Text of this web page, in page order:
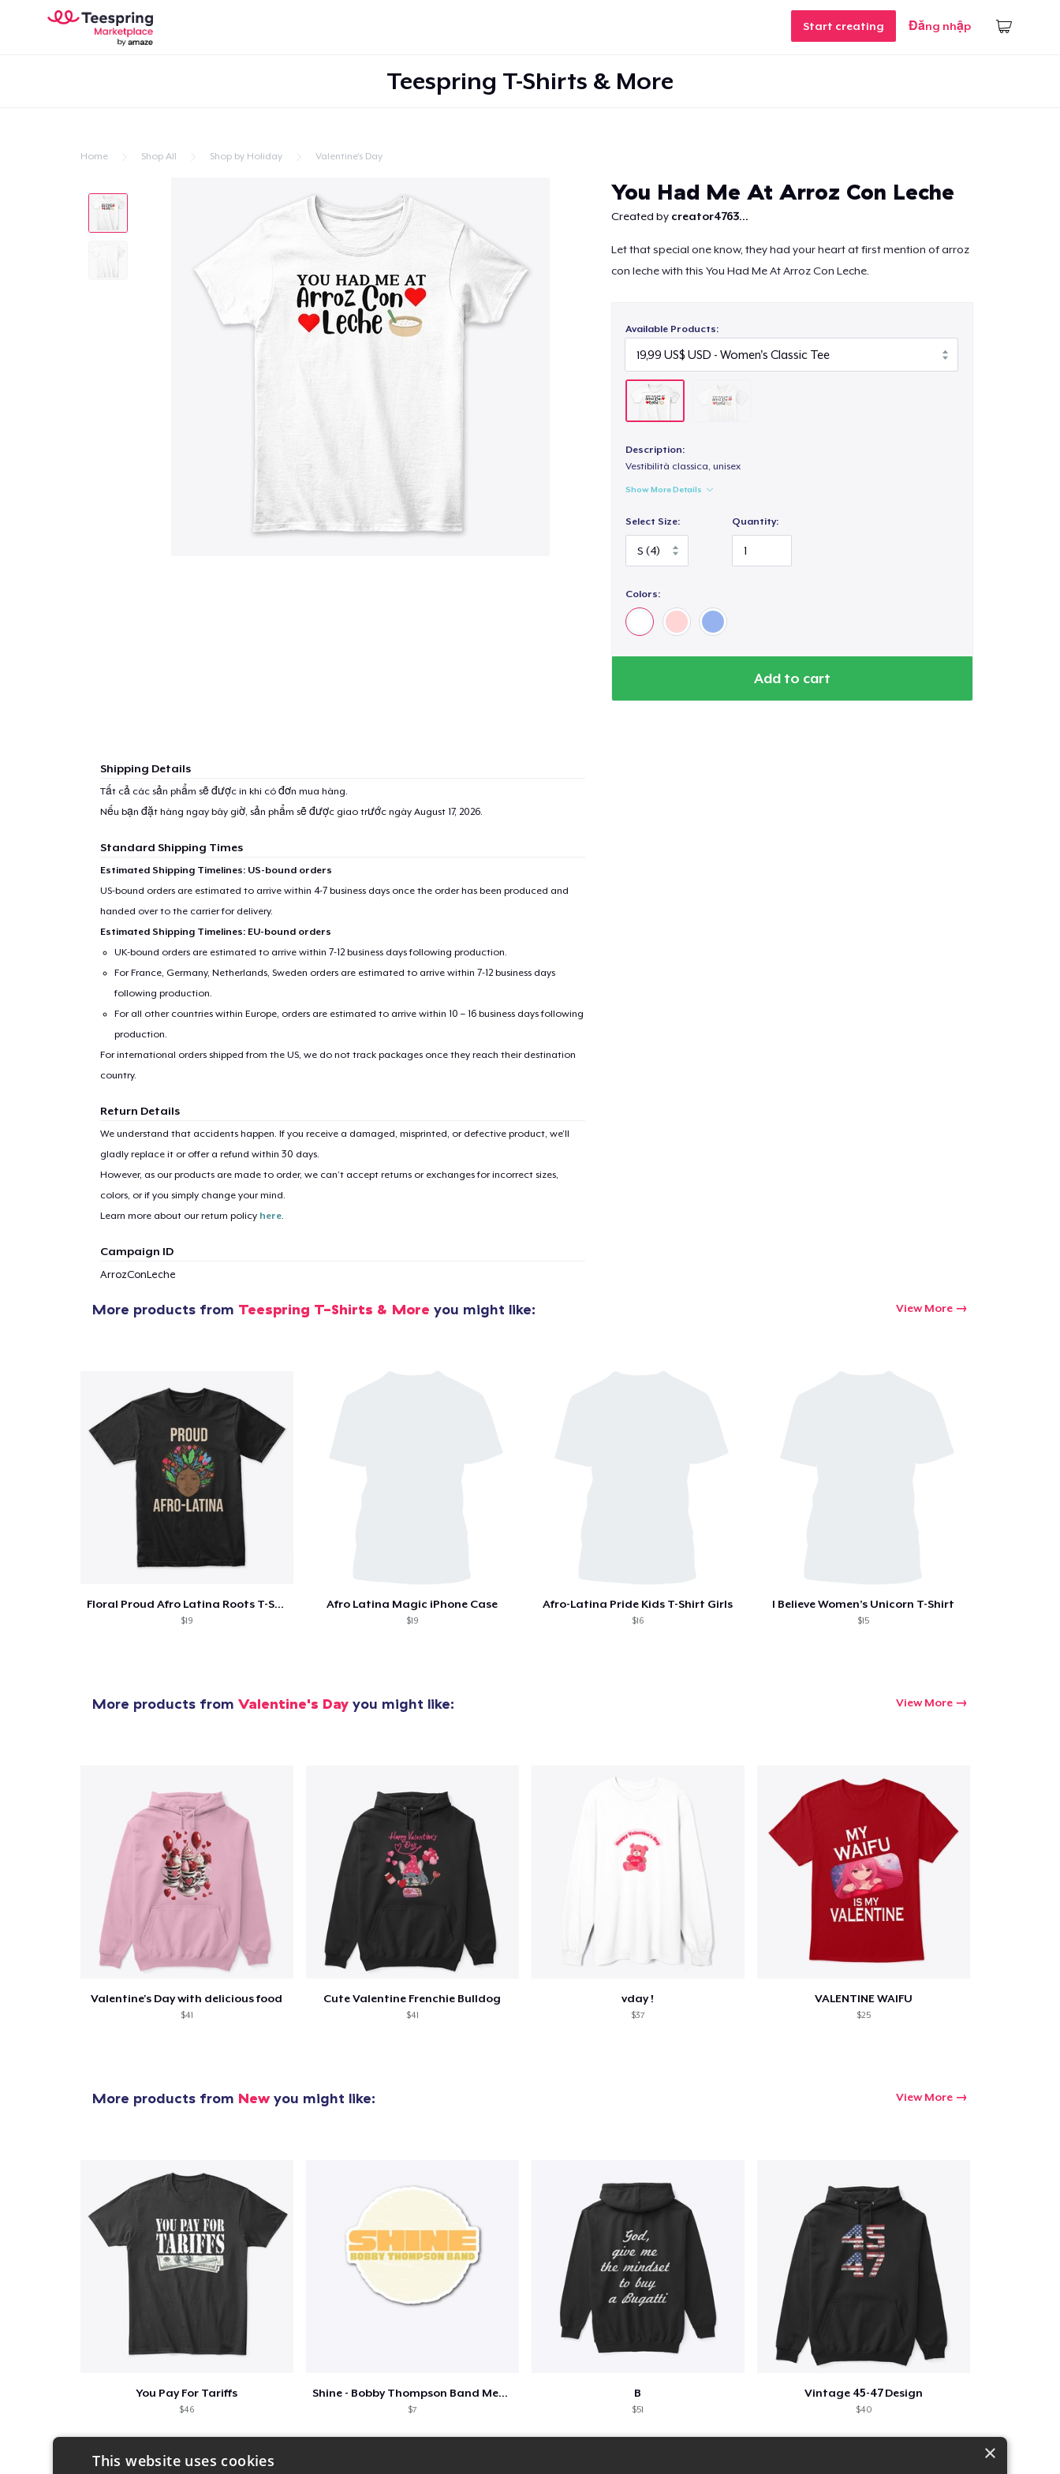
Start creating Đăng nhập
Teespring T-Shirts & More
Home Shop All Shop by Holiday Valentine's Day
You Had Me At Arroz Con Leche
Created by creator4763...
Let that special one know, they had your heart at first mention of arroz
con leche with this You Had Me At Arroz Con Leche.
Available Products:
Description:
Vestibilità classica, unisex
Show More Details
Select Size: Quantity:
Colors:
Add to cart
Shipping Details
Tất cả các sản phẩm sẽ được in khi có đơn mua hàng.
Nếu bạn đặt hàng ngay bây giờ, sản phẩm sẽ được giao trước ngày August 17, 2026.
Standard Shipping Times
Estimated Shipping Timelines: US-bound orders
US-bound orders are estimated to arrive within 4-7 business days once the order has been produced and
handed over to the carrier for delivery.
Estimated Shipping Timelines: EU-bound orders
UK-bound orders are estimated to arrive within 7-12 business days following production.
For France, Germany, Netherlands, Sweden orders are estimated to arrive within 7-12 business days
following production.
For all other countries within Europe, orders are estimated to arrive within 10 – 16 business days following
production.
For international orders shipped from the US, we do not track packages once they reach their destination
country.
Return Details
We understand that accidents happen. If you receive a damaged, misprinted, or defective product, we’ll
gladly replace it or offer a refund within 30 days.
However, as our products are made to order, we can’t accept returns or exchanges for incorrect sizes,
colors, or if you simply change your mind.
Learn more about our return policy here.
Campaign ID
ArrozConLeche
More products from Teespring T-Shirts & More you might like: View More
Floral Proud Afro Latina Roots T-Shirt
$19
Afro Latina Magic iPhone Case
$19
Afro-Latina Pride Kids T-Shirt Girls
$16
I Believe Women’s Unicorn T-Shirt
$15
More products from Valentine's Day you might like: View More
Valentine's Day with delicious food
$41
Cute Valentine Frenchie Bulldog
$41
vday !
$37
VALENTINE WAIFU
$25
More products from Newyou might like: View More
You Pay For Tariffs
$46
Shine - Bobby Thompson Band Merch
$7
B
$51
Vintage 45-47 Design
$40
×
This website uses cookies